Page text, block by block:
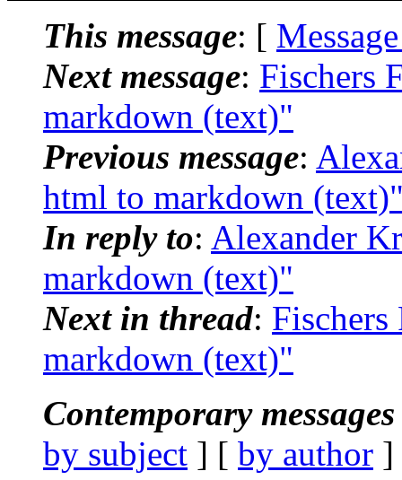
This message: [
Next message: Fischers
markdown (text)"
Previous message:
html to markdown
In reply to: Alexander
markdown (text)"
Next in thread:
markdown (text)"
Contemporary
by subject ] [ by author